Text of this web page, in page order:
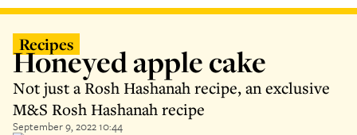
Recipes
Honeyed apple cake
Not just a Rosh Hashanah recipe, an exclusive
M&S Rosh Hashanah recipe
September 9, 2022 10:44